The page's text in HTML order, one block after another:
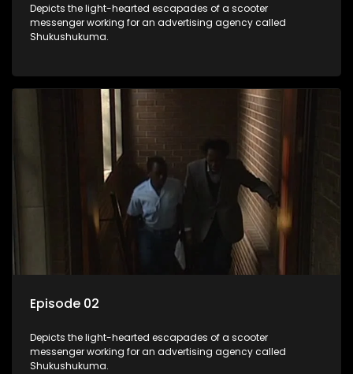
Depicts the light-hearted escapades of a scooter
messenger working for an advertising agency called
Shukushukuma.
Episode 02
Depicts the light-hearted escapades of a scooter
messenger working for an advertising agency called
Shukushukuma.